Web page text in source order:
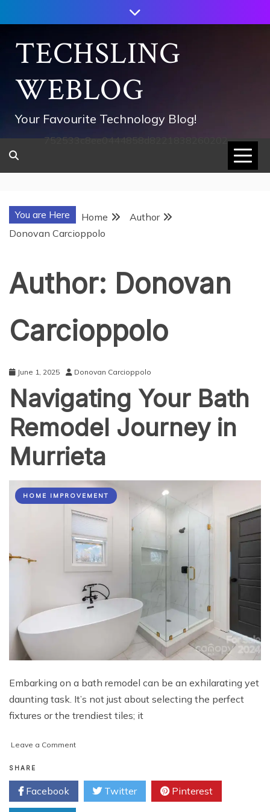
to
contentTECHSLING
WEBLOG
Your Favourite Technology Blog!
752533c8ee0444858d8221838260202
You are Here Home
Author
Donovan Carcioppolo
Author: Donovan
Carcioppolo
June 1, 2025 Donovan Carcioppolo
Navigating Your Bath
Remodel Journey in
Murrieta
HOME IMPROVEMENT
Embarking on a bath remodel can be an exhilarating yet
daunting task. It’s not just about selecting the perfect
fixtures or the trendiest tiles; it
Leave a Commenton
Bath
Remodel
Journey
SHARE
Facebook Twitter Pinterest